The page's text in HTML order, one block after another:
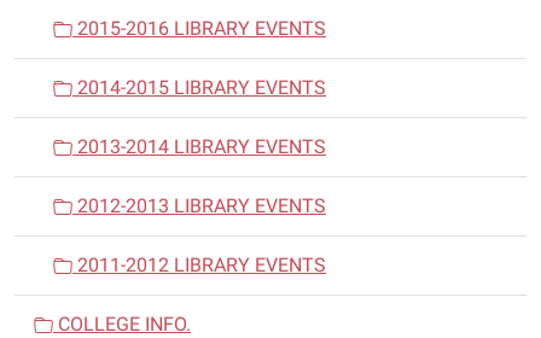
2015-2016 LIBRARY EVENTS
2014-2015 LIBRARY EVENTS
2013-2014 LIBRARY EVENTS
2012-2013 LIBRARY EVENTS
2011-2012 LIBRARY EVENTS
COLLEGE INFO.